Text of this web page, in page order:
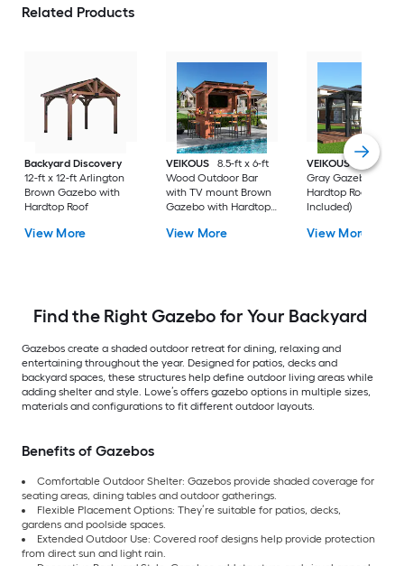
Related Products
Backyard Discovery
12-ft x 12-ft Arlington
Brown Gazebo with
Hardtop Roof
View More
VEIKOUS
8.5-ft x 6-ft
Wood Outdoor Bar
with TV mount Brown
Gazebo with Hardtop
View More
VEIKOUS
13-ft x
Gray Gazebo with
Hardtop Roof
Included)
View More
Find the Right Gazebo for Your Backyard
Gazebos create a shaded outdoor retreat for dining, relaxing and
entertaining throughout the year. Designed for patios, decks and
backyard spaces, these structures help define outdoor living areas while
adding shelter and style. Lowe’s offers gazebo options in multiple sizes,
materials and configurations to fit different outdoor layouts.
Benefits of Gazebos
Comfortable Outdoor Shelter: Gazebos provide shaded coverage for
seating areas, dining tables and outdoor gatherings.
Flexible Placement Options: They’re suitable for patios, decks,
gardens and poolside spaces.
Extended Outdoor Use: Covered roof designs help provide protection
from direct sun and light rain.